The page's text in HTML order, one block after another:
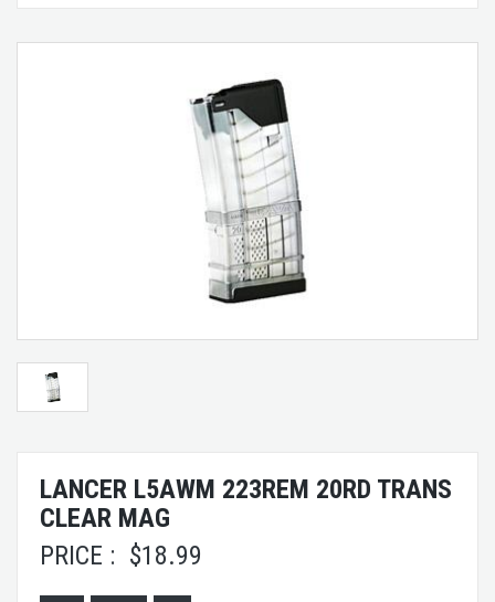
LANCER L5AWM 223REM 20RD TRANS
CLEAR MAG
PRICE : $18.99